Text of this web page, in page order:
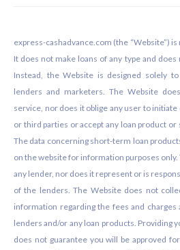
express-cashadvance.com (the “Website”)
It does not make loans of any type and
Instead, the Website is designed solely
lenders and marketers. The Website
service, nor does it oblige any user to
or third parties or accept any loan product
The data concerning short-term loan
on the website for information purposes
any lender, nor does it represent or is
of the lenders. The Website does not
information regarding the fees and
lenders and/or any loan products. Providing
does not guarantee you will be approved